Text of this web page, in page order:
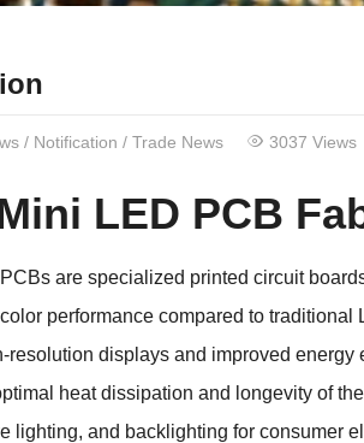
/ Notification / Trade News 3037 Views
LED PCB
are specialized printed circuit
performance compared to
displays and improved
heat dissipation and longevity of
lighting, and backlighting for consumer